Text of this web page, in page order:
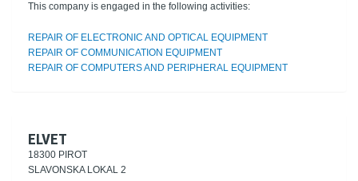
This company is engaged in the following activities:
REPAIR OF ELECTRONIC AND OPTICAL EQUIPMENT
REPAIR OF COMMUNICATION EQUIPMENT
REPAIR OF COMPUTERS AND PERIPHERAL EQUIPMENT
ELVET
18300 PIROT
SLAVONSKA LOKAL 2